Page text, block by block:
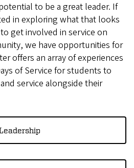
to be a great leader. If
in exploring what that looks
get involved in service on
we have opportunities for
offers an array of experiences
of Service for students to
service alongside their